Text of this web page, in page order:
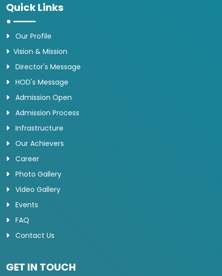
Quick Links
Our Profile
Vision & Mission
Director's Message
HOD's Message
Admission Open
Admission Process
Infrastructure
Our Achievers
Career
Photo Gallery
Video Gallery
Events
FAQ
Contact Us
GET IN TOUCH